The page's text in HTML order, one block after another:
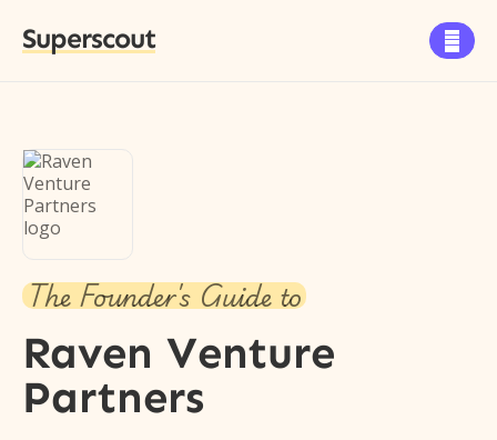
Superscout 
The Founder's Guide to
Raven Venture
Partners